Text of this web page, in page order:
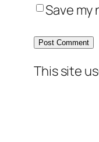
Save
This site